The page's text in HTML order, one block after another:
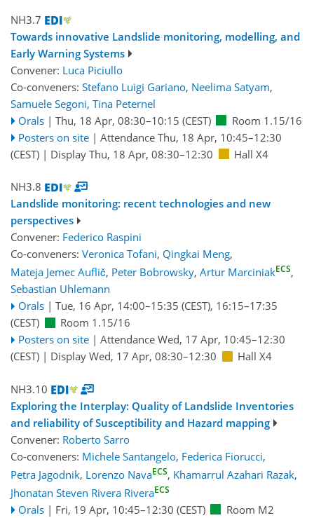
NH3.7
Towards innovative Landslide monitoring, modelling, and
Early Warning Systems
Convener: Luca Piciullo
Co-conveners: Stefano Luigi Gariano, Neelima Satyam,
Samuele Segoni, Tina Peternel
Orals | Thu, 18 Apr, 08:30–10:15 (CEST)
Room 1.15/16
Posters on site | Attendance Thu, 18 Apr, 10:45–12:30
(CEST) | Display Thu, 18 Apr, 08:30–12:30 Hall X4
NH3.8
Landslide monitoring: recent technologies and new
perspectives
Convener: Federico Raspini
Co-conveners: Veronica Tofani, Qingkai Meng,
Mateja Jemec Auflič, Peter Bobrowsky, Artur MarciniakECS,
Sebastian Uhlemann
Orals | Tue, 16 Apr, 14:00–15:35 (CEST), 16:15–17:35
(CEST)
Room 1.15/16
Posters on site | Attendance Wed, 17 Apr, 10:45–12:30
(CEST) | Display Wed, 17 Apr, 08:30–12:30 Hall X4
NH3.10
Exploring the Interplay: Quality of Landslide Inventories
and reliability of Susceptibility and Hazard mapping
Convener: Roberto Sarro
Co-conveners: Michele Santangelo, Federica Fiorucci,
Petra Jagodnik, Lorenzo NavaECS, Khamarrul Azahari Razak,
Jhonatan Steven Rivera RiveraECS
Orals | Fri, 19 Apr, 10:45–12:30 (CEST)
Room M2